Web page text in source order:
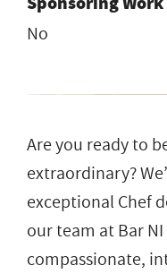
No
Are you ready to
extraordinary?
exceptional Chef
our team at Bar
compassionate,